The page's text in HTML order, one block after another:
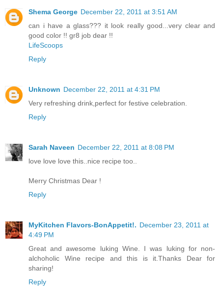
Shema George December 22, 2011 at 3:51 AM
can i have a glass??? it look really good...very clear and
good color !! gr8 job dear !!
LifeScoops
Reply
Unknown December 22, 2011 at 4:31 PM
Very refreshing drink,perfect for festive celebration.
Reply
Sarah Naveen December 22, 2011 at 8:08 PM
love love love this..nice recipe too..
Merry Christmas Dear !
Reply
MyKitchen Flavors-BonAppetit!. December 23, 2011 at
4:49 PM
Great and awesome luking Wine. I was luking for non-
alchoholic Wine recipe and this is it.Thanks Dear for
sharing!
Reply